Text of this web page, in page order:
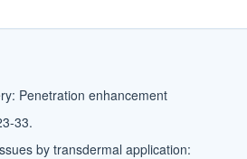
Penetration enhancement
33.
by transdermal application: